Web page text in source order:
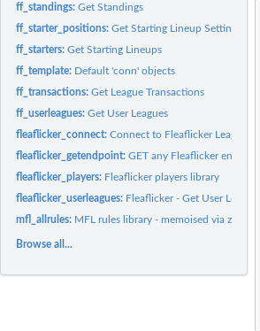
ff_standings:Get Standings
ff_starter_positions:Get Starting Lineup Settings
ff_starters:Get Starting Lineups
ff_template: Default 'conn' objects
ff_transactions:Get League Transactions
ff_userleagues:Get User Leagues
fleaflicker_connect:Connect to Fleaflicker League
fleaflicker_getendpoint:GET any Fleaflicker endpoint
fleaflicker_players: Fleaflicker players library
fleaflicker_userleagues: Fleaflicker - Get User Leagues
mfl_allrules: MFL rules library - memoised via zzz.R
Browse all...